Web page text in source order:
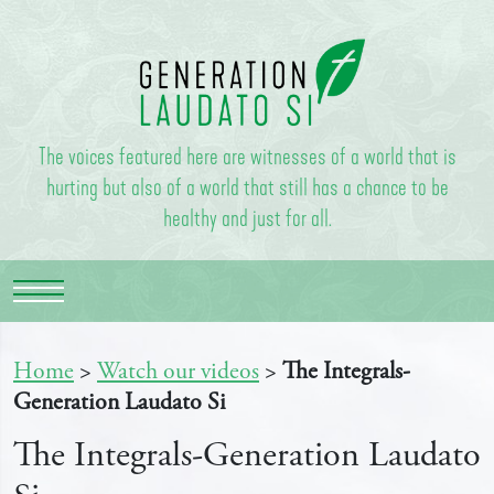
The voices featured here are witnesses of a world that is
hurting but also of a world that still has a chance to be
healthy and just for all.
Home > Watch our videos > The Integrals-
Generation Laudato Si
The Integrals-Generation Laudato